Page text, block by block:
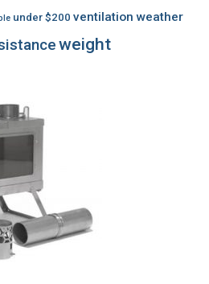
under $200 ventilation weather
weight